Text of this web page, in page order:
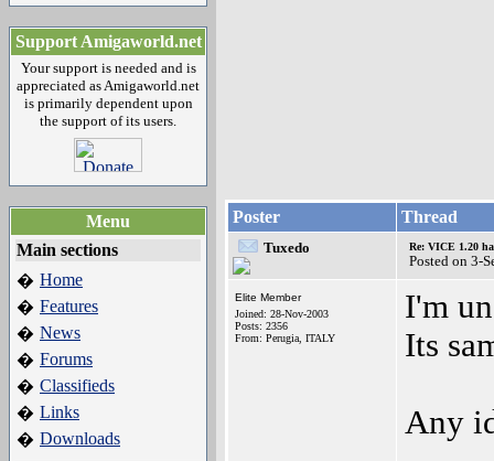
Support Amigaworld.net
Your support is needed and is
appreciated as Amigaworld.net
is primarily dependent upon
the support of its users.
Menu
Main sections
� Home
� Features
� News
� Forums
� Classifieds
� Links
� Downloads
Poster Thread
Tuxedo Re: VICE 1.20
Posted on 3-
Elite Member
Joined: 28-Nov-2003
Posts: 2356
From: Perugia, ITALY
I'm
Its
Any